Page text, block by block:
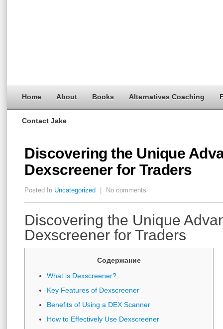
Home About Books Alternatives Coaching
Contact Jake
Discovering the Unique
Dexscreener for Traders
Posted In Uncategorized No comments
Discovering the Unique
Dexscreener for Traders
Содержание
What is Dexscreener?
Key Features of Dexscreener
Benefits of Using a DEX Scanner
How to Effectively Use Dexscreener